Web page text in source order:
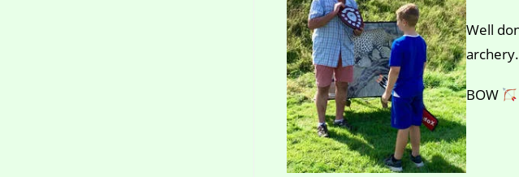
Well
archery.
BOW